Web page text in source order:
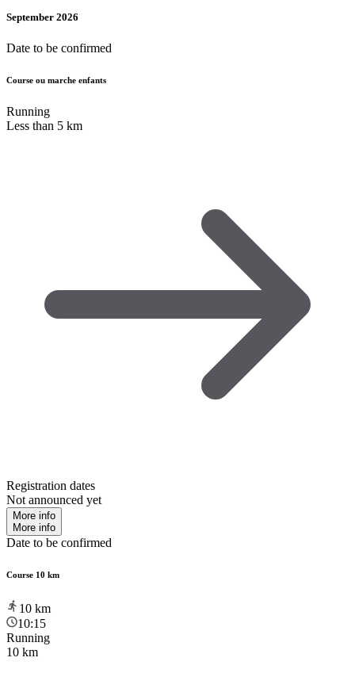
September 2026
Date to be confirmed
Course ou marche enfants
Running
Less than 5 km
Registration dates
Not announced yet
More info
More info
Date to be confirmed
Course 10 km
10 km
10:15
Running
10 km